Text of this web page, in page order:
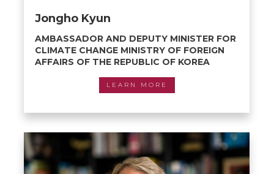
Jongho Kyun
AMBASSADOR AND DEPUTY MINISTER FOR
CLIMATE CHANGE MINISTRY OF FOREIGN
AFFAIRS OF THE REPUBLIC OF KOREA
LEARN MORE